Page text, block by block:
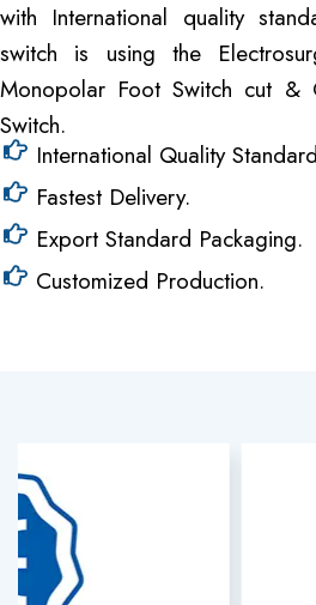
with International quality
switch is using the
Monopolar Foot Switch cut &
Switch.
International Quality
Fastest Delivery.
Export Standard Packaging.
Customized Production.